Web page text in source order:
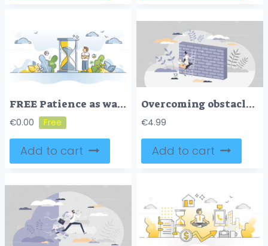
FREE Patience as wait for slow, calm and inefficient time in idle outline concept. Bored businessman waiting for delay vector illustration. Self perseverance and mental peace with hourglass visualization.
€0.00
Add to cart
Overcoming obstacles or problem with business persistence tiny person concept
€4.99
Add to cart